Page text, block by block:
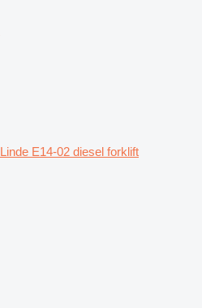
Linde E14-02 diesel forklift